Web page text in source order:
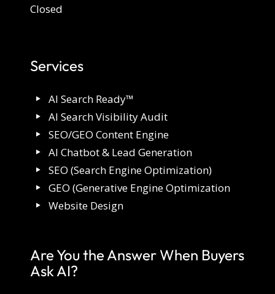
Closed
Services
AI Search Ready™
AI Search Visibility Audit
SEO/GEO Content Engine
AI Chatbot & Lead Generation
SEO (Search Engine Optimization)
GEO (Generative Engine Optimization
Website Design
Are You the Answer When Buyers
Ask AI?